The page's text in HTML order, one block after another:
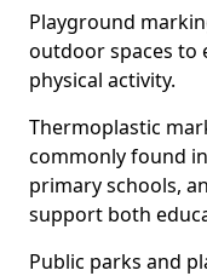
Playground
outdoor spaces to
physical activity.
Thermoplastic
commonly found
primary schools,
support both
Public parks and